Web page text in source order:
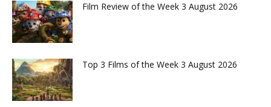
Film Review of the Week 3 August 2026
Top 3 Films of the Week 3 August 2026